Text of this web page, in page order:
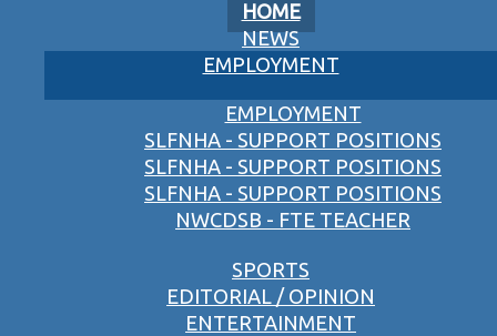
HOME
NEWS
EMPLOYMENT
EMPLOYMENT
SLFNHA - SUPPORT POSITIONS
SLFNHA - SUPPORT POSITIONS
SLFNHA - SUPPORT POSITIONS
NWCDSB - FTE TEACHER
SPORTS
EDITORIAL / OPINION
ENTERTAINMENT